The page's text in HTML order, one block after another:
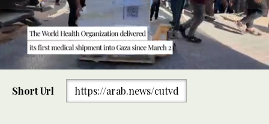
The World Health Organization shipment of supplies, plasma and
Short Url https://arab.news/cutvd